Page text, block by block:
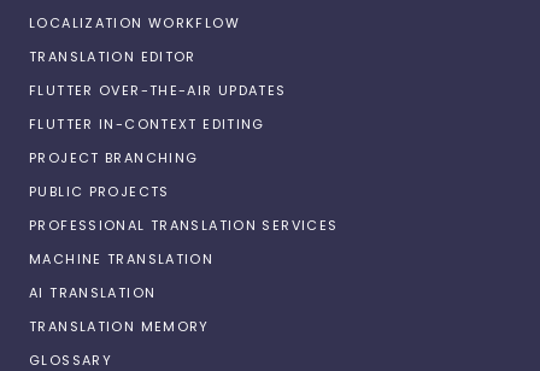
LOCALIZATION WORKFLOW
TRANSLATION EDITOR
FLUTTER OVER-THE-AIR UPDATES
FLUTTER IN-CONTEXT EDITING
PROJECT BRANCHING
PUBLIC PROJECTS
PROFESSIONAL TRANSLATION SERVICES
MACHINE TRANSLATION
AI TRANSLATION
TRANSLATION MEMORY
GLOSSARY